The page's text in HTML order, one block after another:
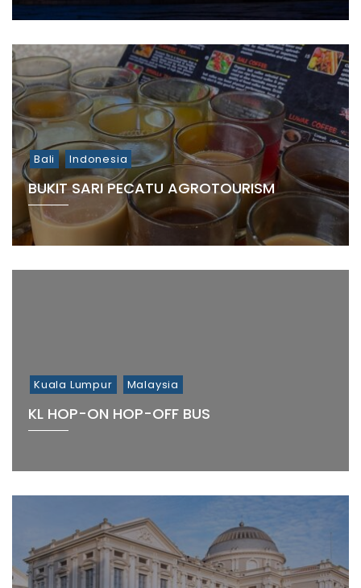
Bali Indonesia
BUKIT SARI PECATU AGROTOURISM
Kuala Lumpur Malaysia
KL HOP-ON HOP-OFF BUS